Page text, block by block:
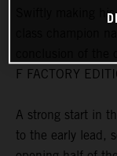
Swiftly making
F FACTORY
A strong start in
to the early lead,